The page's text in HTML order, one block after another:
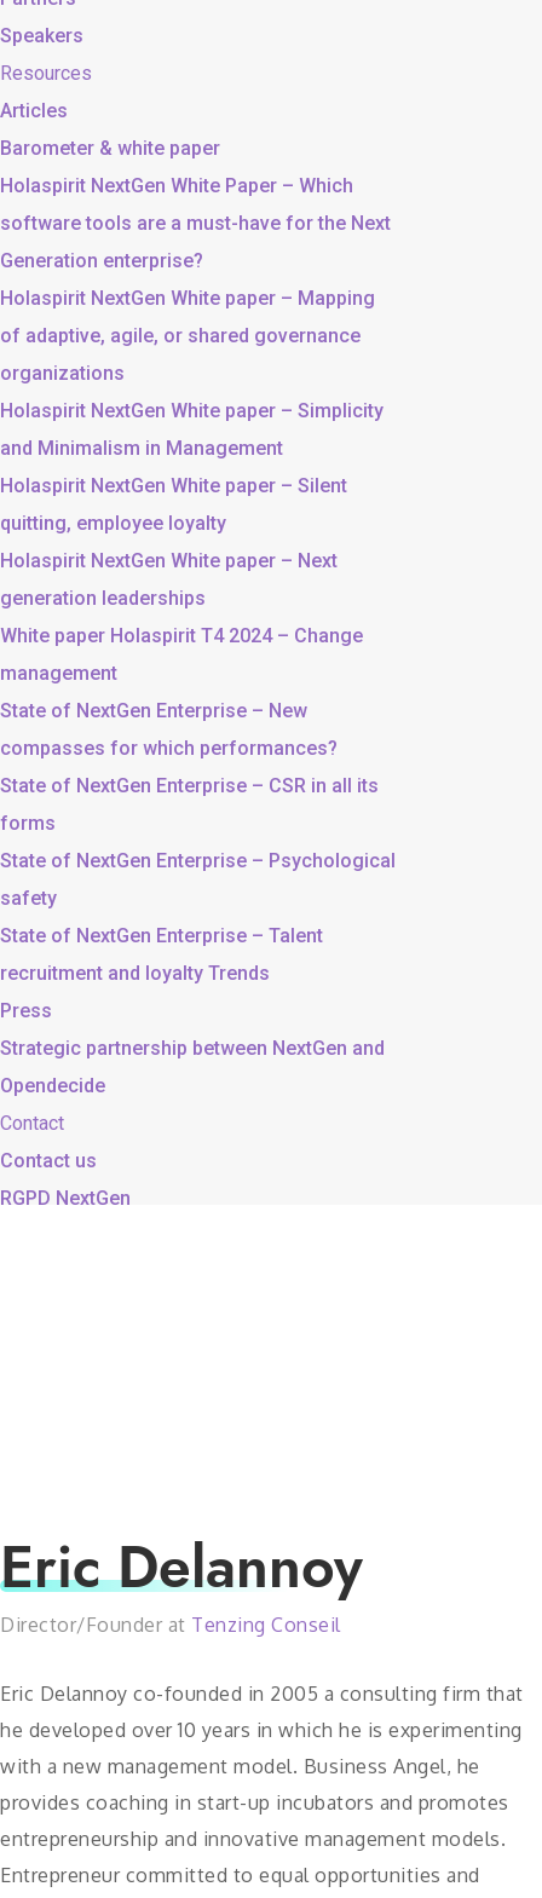
Speakers
Resources
Articles
Barometer & white paper
Holaspirit NextGen White Paper – Which
software tools are a must-have for the Next
Generation enterprise?
Holaspirit NextGen White paper – Mapping
of adaptive, agile, or shared governance
organizations
Holaspirit NextGen White paper – Simplicity
and Minimalism in Management
Holaspirit NextGen White paper – Silent
quitting, employee loyalty
Holaspirit NextGen White paper – Next
generation leaderships
White paper Holaspirit T4 2024 – Change
management
State of NextGen Enterprise – New
compasses for which performances?
State of NextGen Enterprise – CSR in all its
forms
State of NextGen Enterprise – Psychological
safety
State of NextGen Enterprise – Talent
recruitment and loyalty Trends
Press
Strategic partnership between NextGen and
Opendecide
Contact
Contact us
RGPD NextGen
Eric Delannoy
Director/Founder at Tenzing Conseil
Eric Delannoy co-founded in 2005 a consulting firm that
he developed over 10 years in which he is experimenting
with a new management model. Business Angel, he
provides coaching in start-up incubators and promotes
entrepreneurship and innovative management models.
Entrepreneur committed to equal opportunities and